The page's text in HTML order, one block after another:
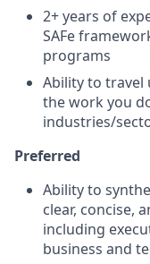
2+ years of
SAFe
programs
Ability to travel
the work you
industries/
Preferred
Ability to
clear, concise,
including
business and